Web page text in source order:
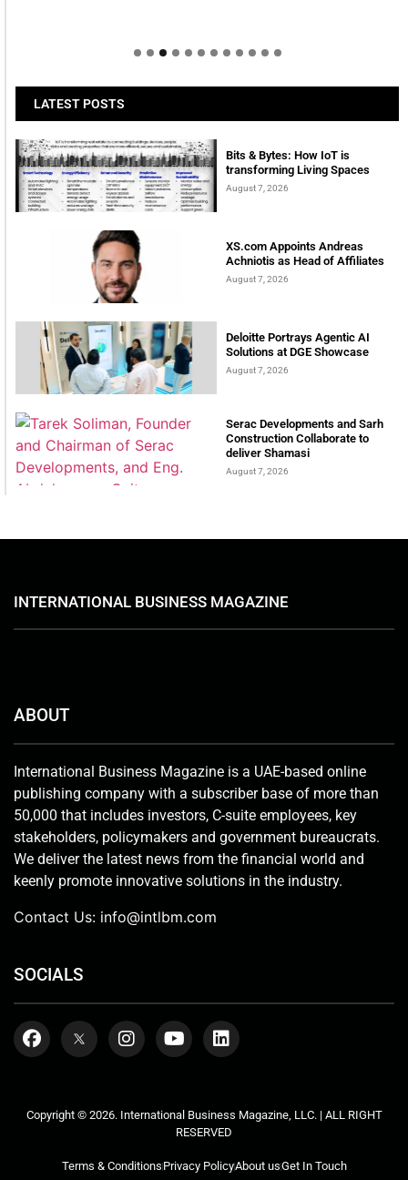
LATEST POSTS
Bits & Bytes: How IoT is
transforming Living Spaces
August 7, 2026
XS.com Appoints Andreas
Achniotis as Head of Affiliates
August 7, 2026
Deloitte Portrays Agentic AI
Solutions at DGE Showcase
August 7, 2026
Serac Developments and Sarh
Construction Collaborate to
deliver Shamasi
August 7, 2026
INTERNATIONAL BUSINESS MAGAZINE
ABOUT
International Business Magazine is a UAE-based online
publishing company with a subscriber base of more than
50,000 that includes investors, C-suite employees, key
stakeholders, policymakers and government bureaucrats.
We deliver the latest news from the financial world and
keenly promote innovative solutions in the industry.
Contact Us: info@intlbm.com
SOCIALS
Copyright © 2026. International Business Magazine, LLC. | ALL RIGHT
RESERVED
Terms & ConditionsPrivacy PolicyAbout usGet In Touch